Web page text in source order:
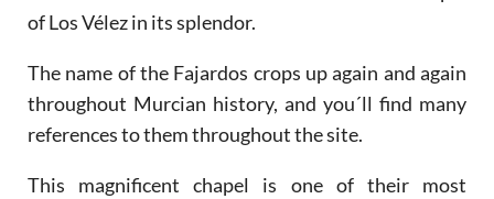
of Los Vélez in its splendor.
The name of the Fajardos crops up again and again
throughout Murcian history, and you´ll find many
references to them throughout the site.
This magnificent chapel is one of their most